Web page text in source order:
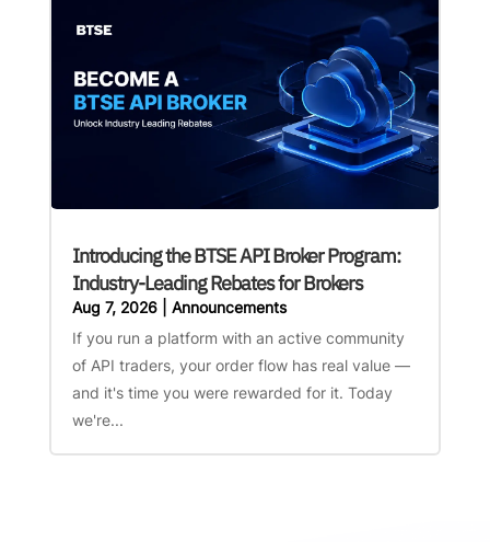
Introducing the BTSE API Broker Program:
Industry-Leading Rebates for Brokers
Aug 7, 2026| Announcements
If you run a platform with an active community
of API traders, your order flow has real value —
and it's time you were rewarded for it. Today
we're...